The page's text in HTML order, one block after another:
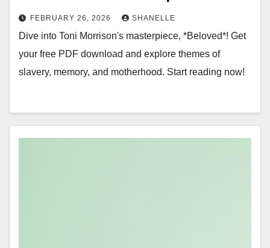
FEBRUARY 26, 2026 SHANELLE
Dive into Toni Morrison's masterpiece, *Beloved*! Get
your free PDF download and explore themes of
slavery, memory, and motherhood. Start reading now!